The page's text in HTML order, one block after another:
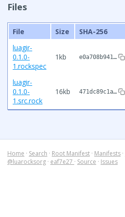
Files
File Size SHA-256
luagir-
0.1.0-
1.rockspec
1kb e0a708b941…
luagir-
0.1.0-
1.src.rock
16kb 471dc89c1a…
Home · Search · Root Manifest · Manifests ·
@luarocksorg · eaf7e27 · Source · Issues